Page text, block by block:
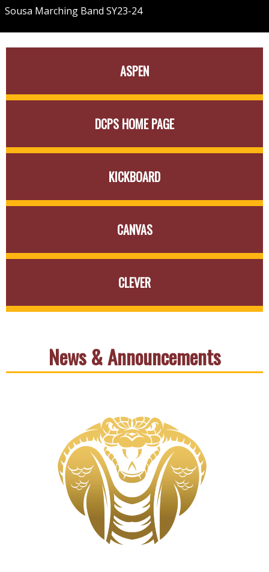
Sousa Marching Band SY23-24
ASPEN
DCPS HOME PAGE
KICKBOARD
CANVAS
CLEVER
News & Announcements